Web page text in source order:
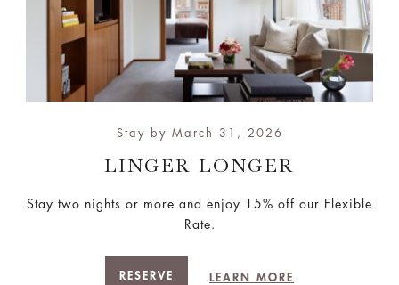
Stay by March 31, 2026
LINGER LONGER
Stay two nights or more and enjoy 15% off our Flexible
Rate.
RESERVE LEARN MORE